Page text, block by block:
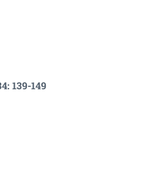
139-149